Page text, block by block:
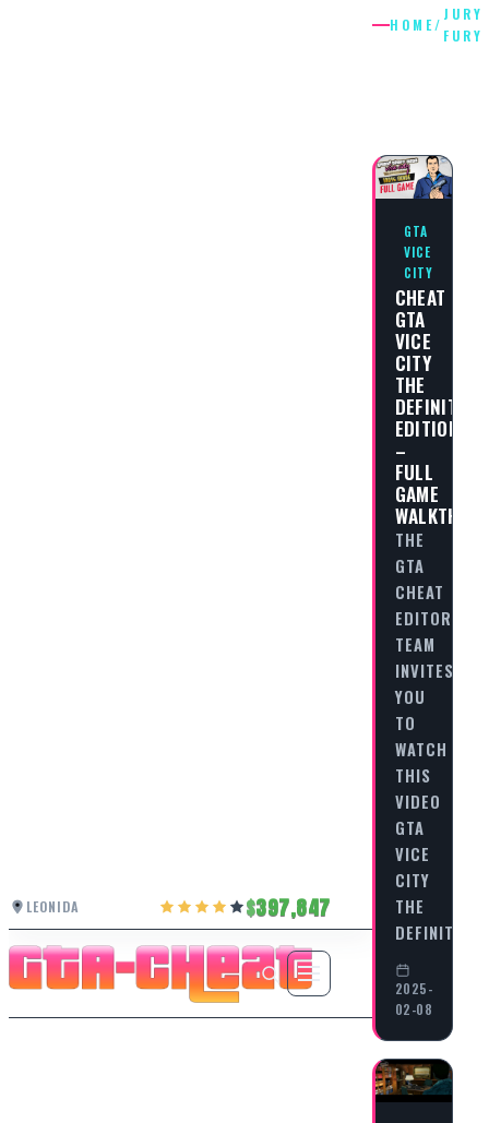
LEONIDA 397,847
HOME/
JURY
FURY
GTA
VICE
CITY
CHEAT
GTA
VICE
CITY
THE
DEFINITIVE
EDITION
–
FULL
GAME
THE
GTA
CHEAT
EDITORIAL
TEAM
INVITES
YOU
TO
WATCH
THIS
VIDEO
GTA
VICE
CITY
THE
DEFINITIVE…
2025-
02-08